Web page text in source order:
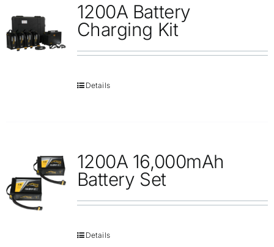
1200A Battery
Charging Kit
Details
1200A 16,000mAh
Battery Set
Details